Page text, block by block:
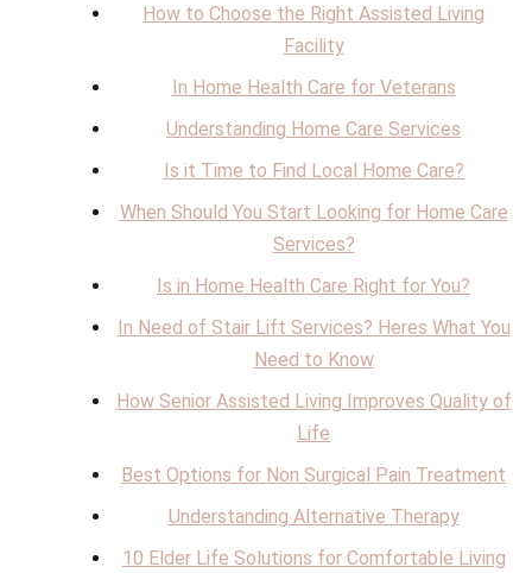
How to Choose the Right Assisted Living
Facility
In Home Health Care for Veterans
Understanding Home Care Services
Is it Time to Find Local Home Care?
When Should You Start Looking for Home Care
Services?
Is in Home Health Care Right for You?
In Need of Stair Lift Services? Heres What You
Need to Know
How Senior Assisted Living Improves Quality of
Life
Best Options for Non Surgical Pain Treatment
Understanding Alternative Therapy
10 Elder Life Solutions for Comfortable Living